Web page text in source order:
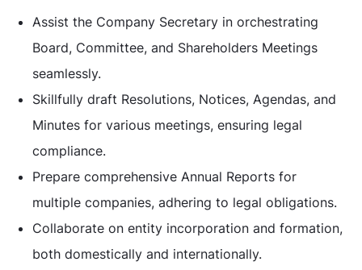
Assist the Company Secretary in orchestrating
Board, Committee, and Shareholders Meetings
seamlessly.
Skillfully draft Resolutions, Notices, Agendas, and
Minutes for various meetings, ensuring legal
compliance.
Prepare comprehensive Annual Reports for
multiple companies, adhering to legal obligations.
Collaborate on entity incorporation and formation,
both domestically and internationally.